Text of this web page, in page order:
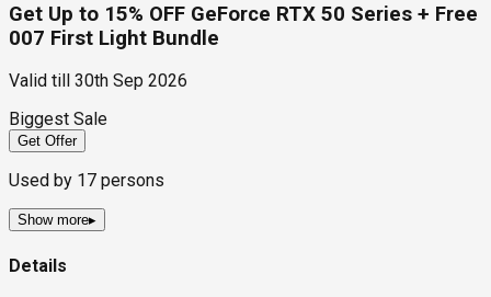
Get Up to 15% OFF GeForce RTX 50 Series + Free
007 First Light Bundle
Valid till
30th Sep 2026
Biggest Sale
Get Offer
Used by 17 persons
Show more▸
Details